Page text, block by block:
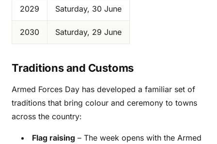
2029 Saturday, 30 June
2030 Saturday, 29 June
Traditions and Customs
Armed Forces Day has developed a familiar set of
traditions that bring colour and ceremony to towns
across the country:
Flag raising – The week opens with the Armed